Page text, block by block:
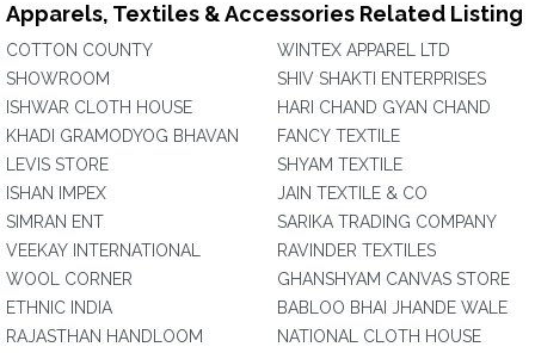
Apparels, Textiles & Accessories Related Listing
COTTON COUNTY
SHOWROOM
ISHWAR CLOTH HOUSE
KHADI GRAMODYOG BHAVAN
LEVIS STORE
ISHAN IMPEX
SIMRAN ENT
VEEKAY INTERNATIONAL
WOOL CORNER
ETHNIC INDIA
RAJASTHAN HANDLOOM
WINTEX APPAREL LTD
SHIV SHAKTI ENTERPRISES
HARI CHAND GYAN CHAND
FANCY TEXTILE
SHYAM TEXTILE
JAIN TEXTILE & CO
SARIKA TRADING COMPANY
RAVINDER TEXTILES
GHANSHYAM CANVAS STORE
BABLOO BHAI JHANDE WALE
NATIONAL CLOTH HOUSE